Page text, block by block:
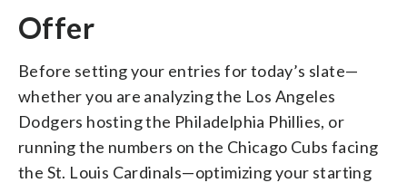
Offer
Before setting your entries for today’s slate—
whether you are analyzing the Los Angeles
Dodgers hosting the Philadelphia Phillies, or
running the numbers on the Chicago Cubs facing
the St. Louis Cardinals—optimizing your starting